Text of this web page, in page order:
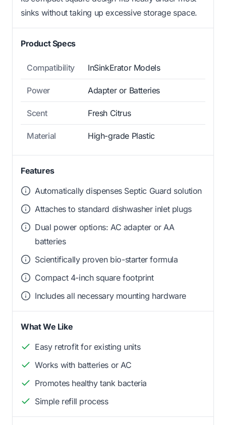
sinks without taking up excessive storage space.
Product Specs
Compatibility InSinkErator Models
Power Adapter or Batteries
Scent Fresh Citrus
Material High-grade Plastic
Features
Automatically dispenses Septic Guard solution
Attaches to standard dishwasher inlet plugs
Dual power options: AC adapter or AA
batteries
Scientifically proven bio-starter formula
Compact 4-inch square footprint
Includes all necessary mounting hardware
What We Like
Easy retrofit for existing units
Works with batteries or AC
Promotes healthy tank bacteria
Simple refill process